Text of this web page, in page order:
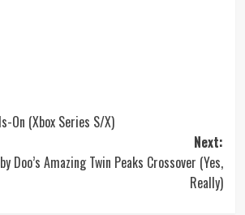
On (Xbox Series S/X)
Next:
Doo’s Amazing Twin Peaks Crossover (Yes,
Really)